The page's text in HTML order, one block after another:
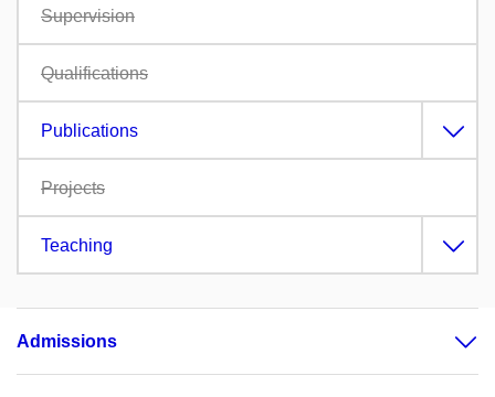
Supervision
Qualifications
Publications
Projects
Teaching
Admissions